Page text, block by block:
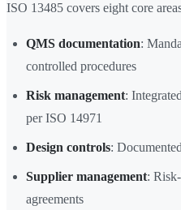
ISO 13485 covers eight core
QMS documentation:
controlled procedures
Risk management:
per ISO 14971
Design controls:
Supplier management:
agreements